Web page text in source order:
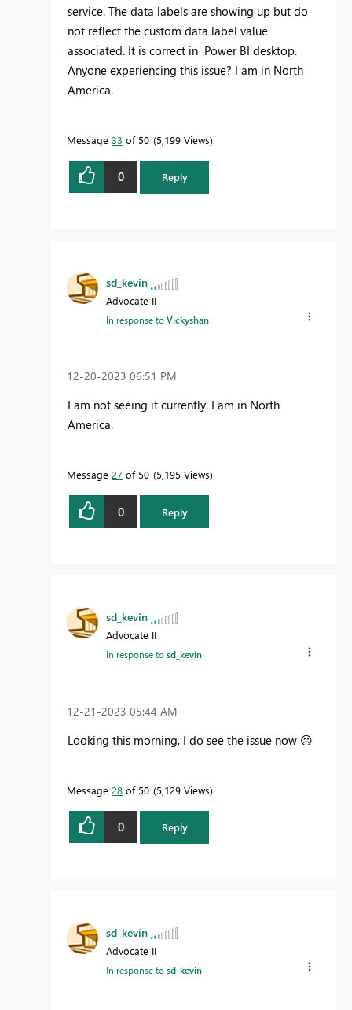
service. The data labels are showing up but do
not reflect the custom data label value
associated. It is correct in Power BI desktop.
Anyone experiencing this issue? I am in North
America.
Message 33 of 50 5,199 Views
0 Reply
sd_kevin
Advocate II
In response toVickyshan
‎12-20-2023 06:51 PM
I am not seeing it currently. I am in North
America.
Message 27 of 50 5,195 Views
0 Reply
sd_kevin
Advocate II
In response tosd_kevin
‎12-21-2023 05:44 AM
Looking this morning, I do see the issue now ☹️
Message 28 of 50 5,129 Views
0 Reply
sd_kevin
Advocate II
In response tosd_kevin